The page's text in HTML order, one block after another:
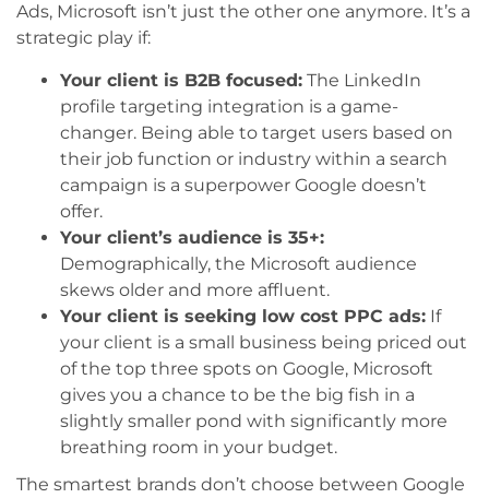
Ads, Microsoft isn’t just the other one anymore. It’s a
strategic play if:
Your client is B2B focused: The LinkedIn
profile targeting integration is a game-
changer. Being able to target users based on
their job function or industry within a search
campaign is a superpower Google doesn’t
offer.
Your client’s audience is 35+:
Demographically, the Microsoft audience
skews older and more affluent.
Your client is seeking low cost PPC ads: If
your client is a small business being priced out
of the top three spots on Google, Microsoft
gives you a chance to be the big fish in a
slightly smaller pond with significantly more
breathing room in your budget.
The smartest brands don’t choose between Google